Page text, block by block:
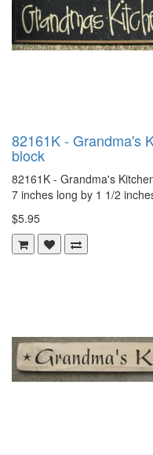
82161K - Grandma's
block
82161K - Grandma's
7 inches long by 1 1/2
$5.95